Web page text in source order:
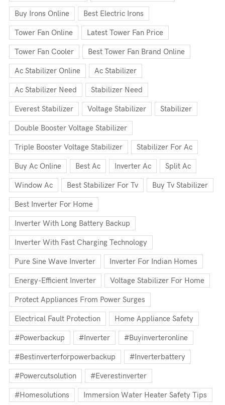
Buy Irons Online Best Electric Irons
Tower Fan Online Latest Tower Fan Price
Tower Fan Cooler Best Tower Fan Brand Online
Ac Stabilizer Online Ac Stabilizer
Ac Stabilizer Need Stabilizer Need
Everest Stabilizer Voltage Stabilizer Stabilizer
Double Booster Voltage Stabilizer
Triple Booster Voltage Stabilizer Stabilizer For Ac
Buy Ac Online Best Ac Inverter Ac Split Ac
Window Ac Best Stabilizer For Tv Buy Tv Stabilizer
Best Inverter For Home
Inverter With Long Battery Backup
Inverter With Fast Charging Technology
Pure Sine Wave Inverter Inverter For Indian Homes
Energy-Efficient Inverter Voltage Stabilizer For Home
Protect Appliances From Power Surges
Electrical Fault Protection Home Appliance Safety
#powerbackup #inverter #buyinverteronline
#bestinverterforpowerbackup #inverterbattery
#powercutsolution #everestinverter
#homesolutions Immersion Water Heater Safety Tips